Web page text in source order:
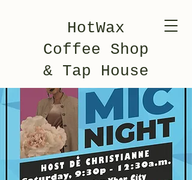
HotWax
Coffee Shop
& Tap House